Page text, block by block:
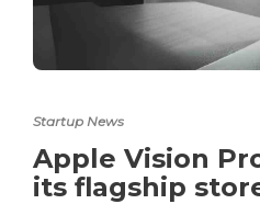
Startup News
Apple Vision
its flagship